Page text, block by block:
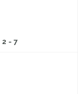
2 - 7